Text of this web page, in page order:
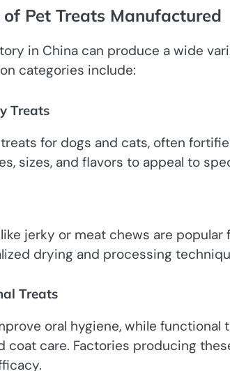
of Pet Treats Manufactured
in China can produce a wide
categories include:
Treats
for dogs and cats, often
sizes, and flavors to appeal to
jerky or meat chews are popular
drying and processing
Treats
oral hygiene, while
coat care. Factories producing